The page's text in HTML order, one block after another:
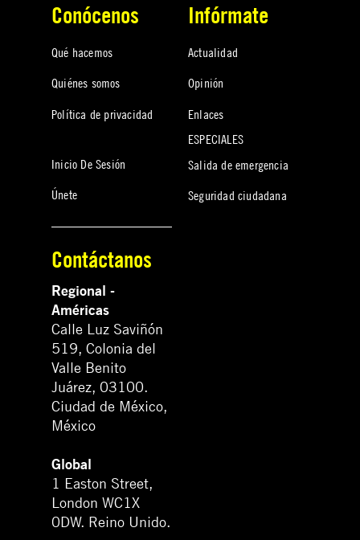
Conócenos
Qué hacemos
Quiénes somos
Política de privacidad
Inicio De Sesión
Únete
Infórmate
Actualidad
Opinión
Enlaces
ESPECIALES
Salida de emergencia
Seguridad ciudadana
Contáctanos
Regional -
Américas
Calle Luz Saviñón
519, Colonia del
Valle Benito
Juárez, 03100.
Ciudad de México,
México
Global
1 Easton Street,
London WC1X
0DW. Reino Unido.